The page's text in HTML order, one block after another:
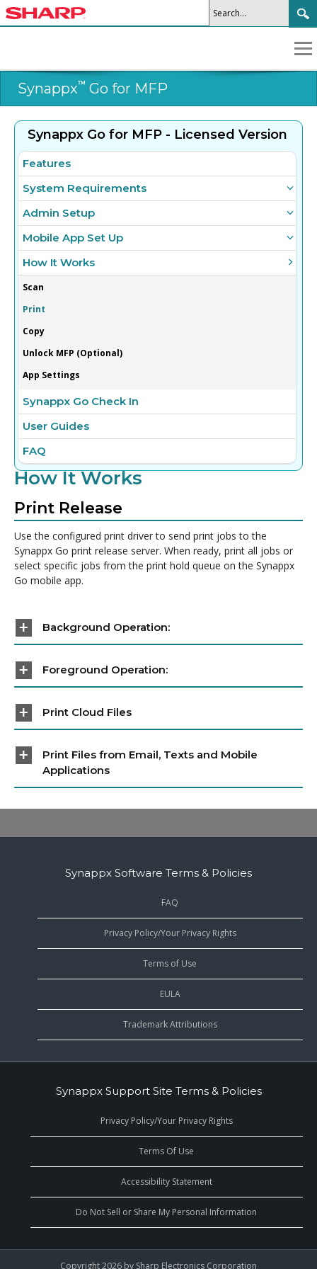
Synappx™ Go for MFP
Synappx Go for MFP - Licensed Version
Features
System Requirements
Admin Setup
Mobile App Set Up
How It Works
Scan
Print
Copy
Unlock MFP (Optional)
App Settings
Synappx Go Check In
User Guides
FAQ
How It Works
Print Release
Use the configured print driver to send print jobs to the
Synappx Go print release server. When ready, print all jobs or
select specific jobs from the print hold queue on the Synappx
Go mobile app.
Background Operation:
Foreground Operation:
Print Cloud Files
Print Files from Email, Texts and Mobile
Applications
Synappx Software Terms & Policies
FAQ
Privacy Policy/Your Privacy Rights
Terms of Use
EULA
Trademark Attributions
Synappx Support Site Terms & Policies
Privacy Policy/Your Privacy Rights
Terms Of Use
Accessibility Statement
Do Not Sell or Share My Personal Information
Copyright 2026 by Sharp Electronics Corporation